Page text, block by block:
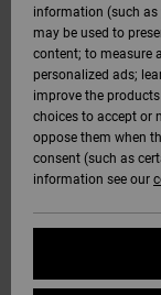
information (such
may be used to
content; to measure
personalized ads;
improve the
choices to accept or
oppose them when
consent (such as
information see our